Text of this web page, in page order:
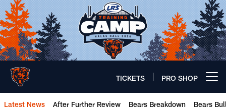
Skip
to
main
content
TICKETS PRO SHOP
Latest News After Further Review Bears Breakdown Bears